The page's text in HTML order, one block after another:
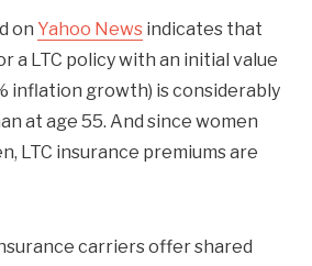
on Yahoo News indicates that
a LTC policy with an initial value
inflation growth) is considerably
at age 55. And since women
LTC insurance premiums are
carriers offer shared